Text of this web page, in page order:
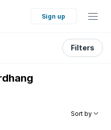
Sign up
Filters
Sort by